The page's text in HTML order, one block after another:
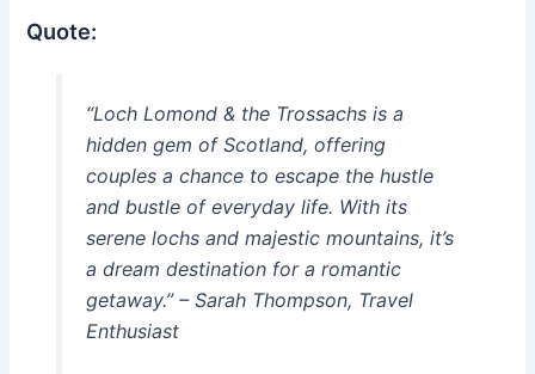
Quote:
“Loch Lomond & the Trossachs is a
hidden gem of Scotland, offering
couples a chance to escape the hustle
and bustle of everyday life. With its
serene lochs and majestic mountains, it’s
a dream destination for a romantic
getaway.” – Sarah Thompson, Travel
Enthusiast